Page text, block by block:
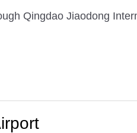
Qingdao Jiaodong